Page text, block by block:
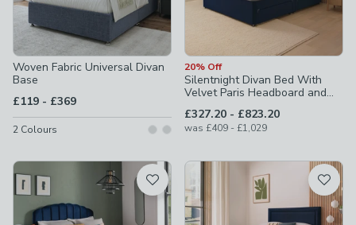
Woven Fabric Universal Divan
Base
£119 - to
£369
2 Colours
20% Off
Silentnight Divan Bed With
Velvet Paris Headboard and
£327.20 - to
£823.20
was £409 - to
£1,029